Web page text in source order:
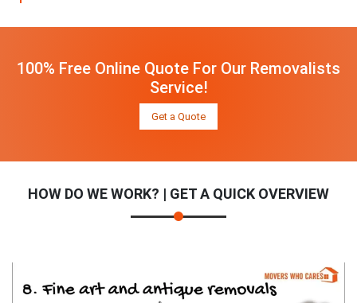
100% Free Online Quote For Our Removalists
Service!
Get a Quote
HOW DO WE WORK? | GET A QUICK OVERVIEW